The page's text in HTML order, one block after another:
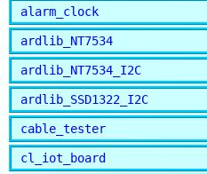
alarm_clock
ardlib_NT7534
ardlib_NT7534_I2C
ardlib_SSD1322_I2C
cable_tester
cl_iot_board